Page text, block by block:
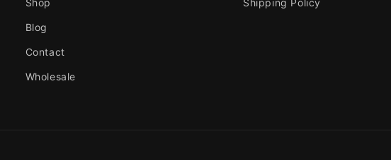
Shop
Blog
Contact
Wholesale
Shipping Policy